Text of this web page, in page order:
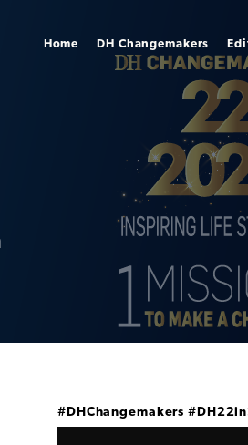
Home DH Changemakers
#DHChangemakers